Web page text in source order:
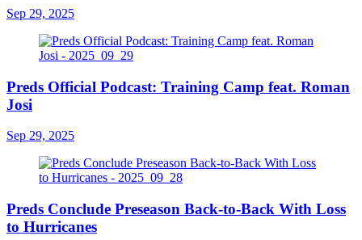
Sep 29, 2025
Preds Official Podcast: Training Camp feat. Roman
Josi
Sep 29, 2025
Preds Conclude Preseason Back-to-Back With Loss
to Hurricanes